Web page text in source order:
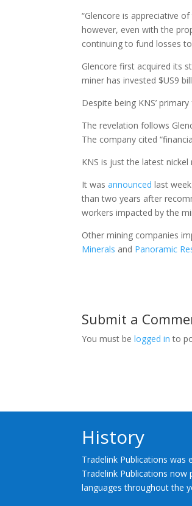
“Glencore is appreciative
however, even with the
continuing to fund losses
Glencore first acquired its
miner has invested $US9
Despite being KNS’
The revelation follows
The company cited
KNS is just the latest
It wasannounced last
than two years after
workers impacted by the
Other mining companies
Minerals and Panoramic
Submit a
You must belogged in to
History
Tradelink Publications was
Tradelink Publications now
languages throughout the